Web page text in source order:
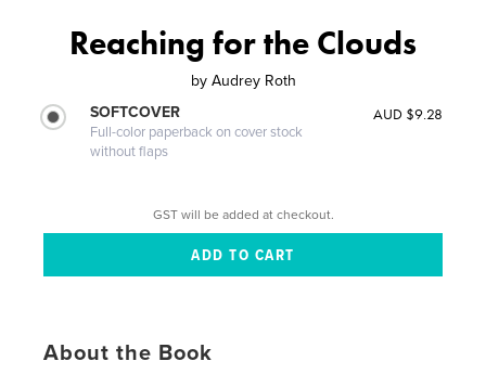
Reaching for the Clouds
by Audrey Roth
SOFTCOVER
Full-color paperback on cover stock
without flaps
AUD $9.28
GST will be added at checkout.
About the Book